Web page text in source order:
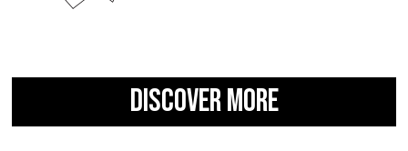
DISCOVER MORE